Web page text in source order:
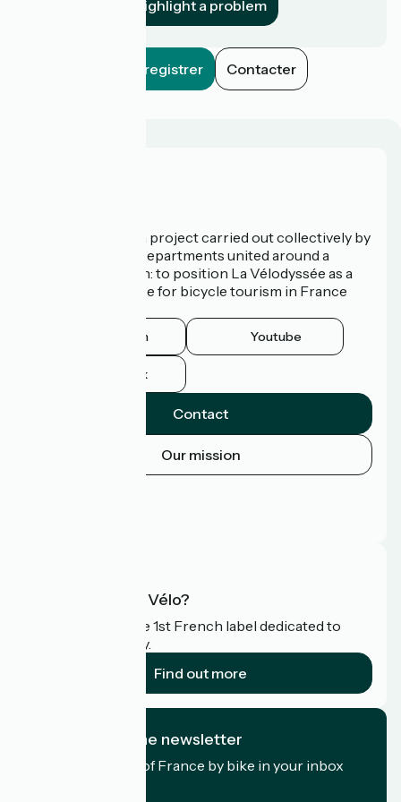
Highlight a problem
Enregistrer Contacter
La Vélodyssée is a project carried out collectively by
3 Regions and 9 Departments united around a
common ambition: to position La Vélodyssée as a
route of excellence for bicycle tourism in France
Instagram Youtube
Facebook
Contact
Our mission
What is Accueil Vélo?
Accueil Vélo is the 1st French label dedicated to
cyclists on holiday.
Find out more
I subscribe to the newsletter
Receive the best of France by bike in your inbox